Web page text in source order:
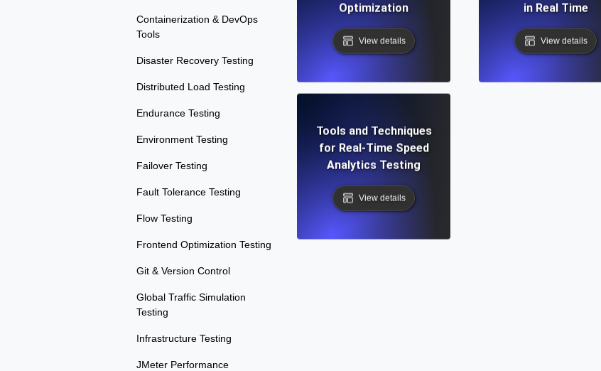
Containerization & DevOps
Tools
Disaster Recovery Testing
Distributed Load Testing
Endurance Testing
Environment Testing
Failover Testing
Fault Tolerance Testing
Flow Testing
Frontend Optimization Testing
Git & Version Control
Global Traffic Simulation
Testing
Infrastructure Testing
JMeter Performance
Optimization
View details
in Real Time
View details
Tools and Techniques
for Real-Time Speed
Analytics Testing
View details